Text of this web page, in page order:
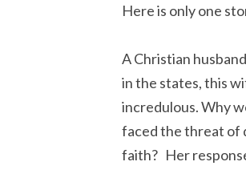
Here is only one
A Christian
in the states, this
incredulous. Why
faced the threat of
faith?   Her